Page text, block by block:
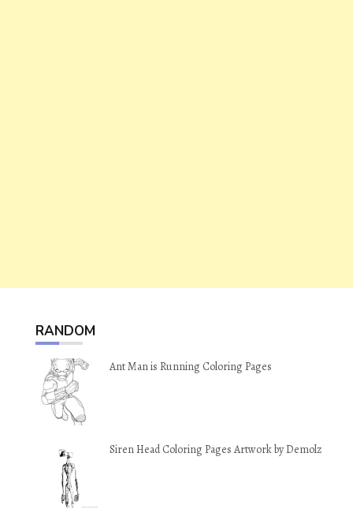
RANDOM
Ant Man is Running Coloring Pages
Siren Head Coloring Pages Artwork by Demolz